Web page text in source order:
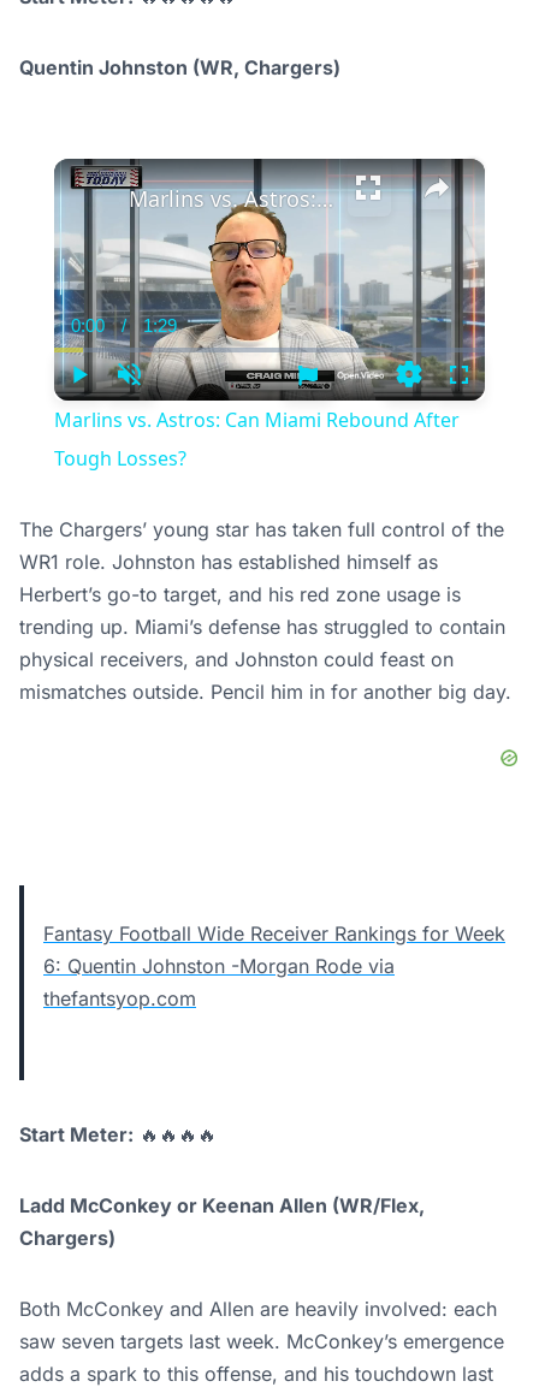
Quentin Johnston (WR, Chargers)
×
Play Unmute
Current
Time
0:00 / Duration
1:29
Settings
Marlins vs. Astros: Can Miami Rebound After Tough Losses?
Marlins vs. Astros: Can Miami Rebound After
Tough Losses?
The Chargers’ young star has taken full control of the
WR1 role. Johnston has established himself as
Herbert’s go-to target, and his red zone usage is
trending up. Miami’s defense has struggled to contain
physical receivers, and Johnston could feast on
mismatches outside. Pencil him in for another big day.
Fantasy Football Wide Receiver Rankings for Week
6: Quentin Johnston -Morgan Rode via
thefantsyop.com
Start Meter: 🔥🔥🔥🔥
Ladd McConkey or Keenan Allen (WR/Flex,
Chargers)
Both McConkey and Allen are heavily involved: each
saw seven targets last week. McConkey’s emergence
adds a spark to this offense, and his touchdown last